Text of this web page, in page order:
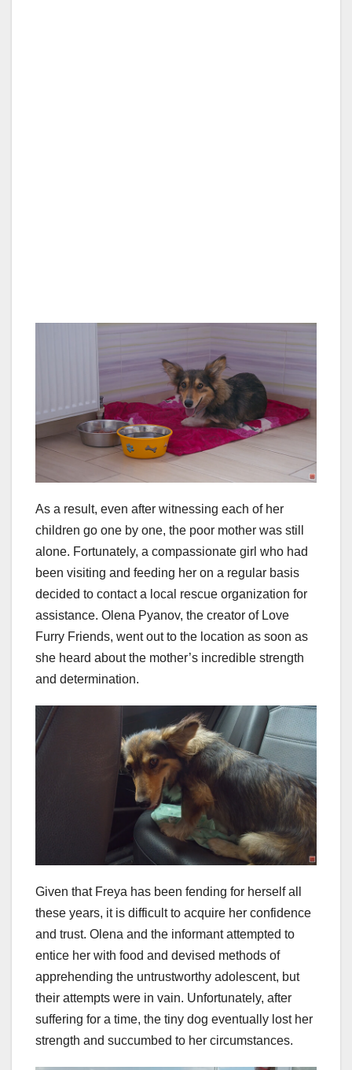
As a result, even after witnessing each of her
children go one by one, the poor mother was still
alone. Fortunately, a compassionate girl who had
been visiting and feeding her on a regular basis
decided to contact a local rescue organization for
assistance. Olena Pyanov, the creator of Love
Furry Friends, went out to the location as soon as
she heard about the mother’s incredible strength
and determination.
Given that Freya has been fending for herself all
these years, it is difficult to acquire her confidence
and trust. Olena and the informant attempted to
entice her with food and devised methods of
apprehending the untrustworthy adolescent, but
their attempts were in vain. Unfortunately, after
suffering for a time, the tiny dog eventually lost her
strength and succumbed to her circumstances.